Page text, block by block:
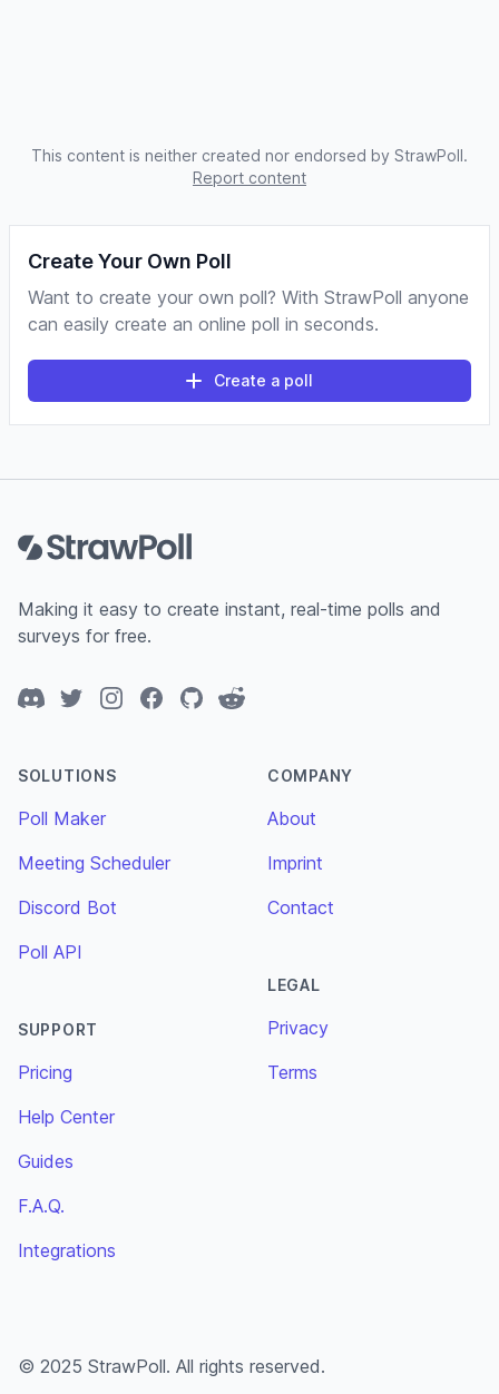
This content is neither created nor endorsed by StrawPoll.
Report content
Create Your Own Poll
Want to create your own poll? With StrawPoll anyone
can easily create an online poll in seconds.
Create a poll
Making it easy to create instant, real-time polls and
surveys for free.
DiscordTwitterInstagramFacebook
GitHubReddit
SOLUTIONS
Poll Maker
Meeting Scheduler
Discord Bot
Poll API
SUPPORT
Pricing
Help Center
Guides
F.A.Q.
Integrations
COMPANY
About
Imprint
Contact
LEGAL
Privacy
Terms
© 2025 StrawPoll. All rights reserved.